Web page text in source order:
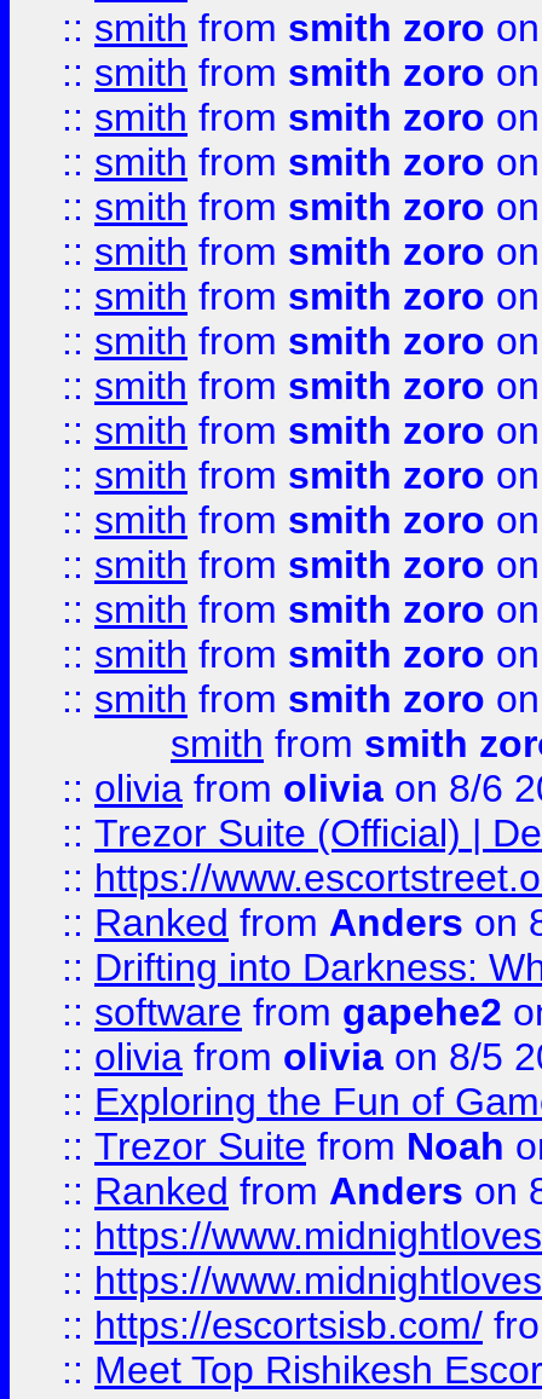
:: smith from smith zoro
:: smith from smith zoro
:: smith from smith zoro
:: smith from smith zoro
:: smith from smith zoro
:: smith from smith zoro
:: smith from smith zoro
:: smith from smith zoro
:: smith from smith zoro
:: smith from smith zoro
:: smith from smith zoro
:: smith from smith zoro
:: smith from smith zoro
:: smith from smith zoro
:: smith from smith zoro
:: smith from smith zoro
smith from smith
:: olivia from olivia on 8/6
:: Trezor Suite (Official) |
:: https://
:: Ranked from Anders on
:: Drifting into Darkness:
:: software from gapehe2
:: olivia from olivia on 8/5
:: Exploring the Fun of
:: Trezor Suite from Noah
:: Ranked from Anders on
:: https://
:: https://
:: https://escortsisb.com/
:: Meet Top Rishikesh